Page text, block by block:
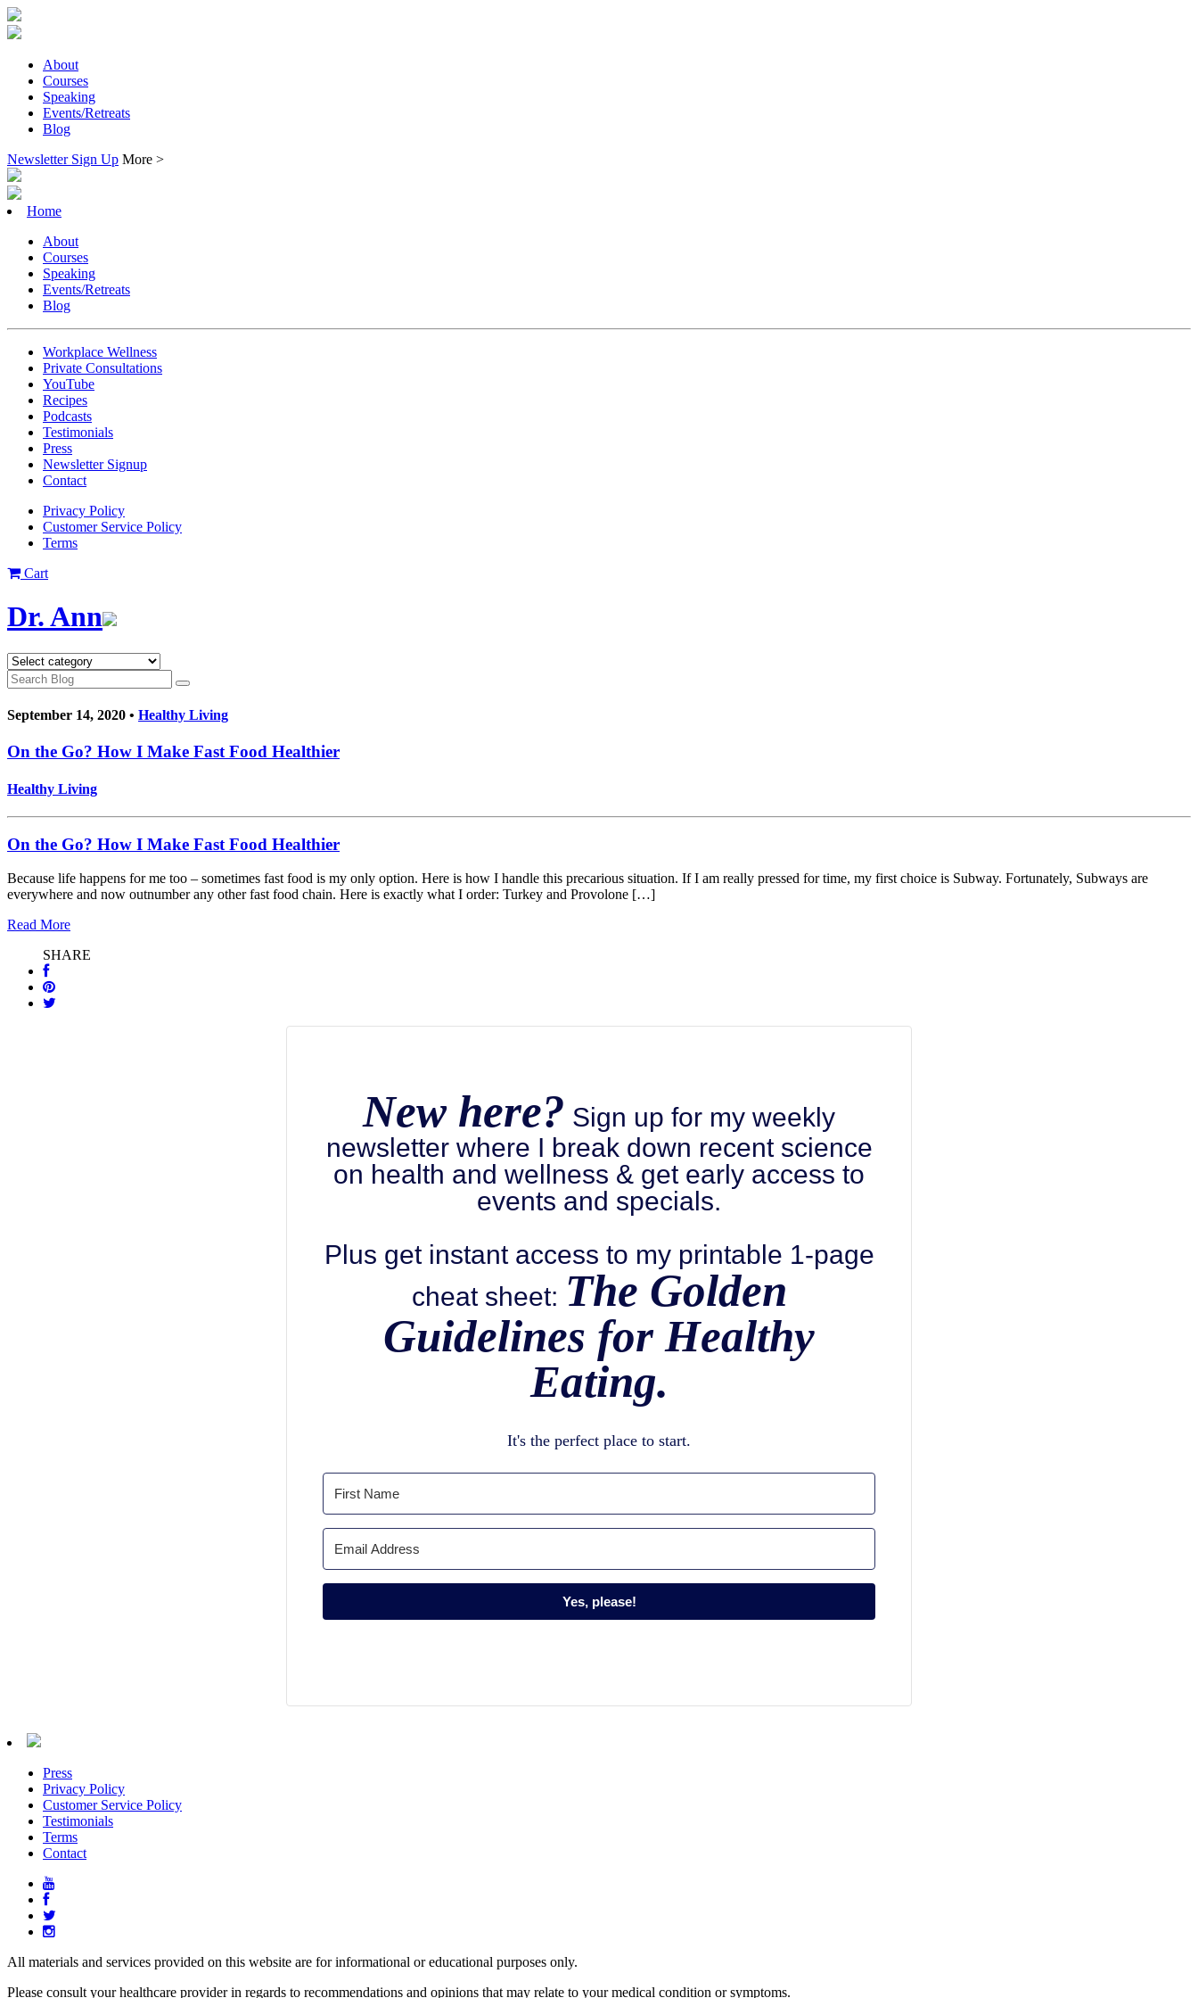
About
Courses
Speaking
Events/Retreats
Blog
Newsletter Sign Up More >
Home
About
Courses
Speaking
Events/Retreats
Blog
Workplace Wellness
Private Consultations
YouTube
Recipes
Podcasts
Testimonials
Press
Newsletter Signup
Contact
Privacy Policy
Customer Service Policy
Terms
Cart
Dr. Ann
September 14, 2020 • Healthy Living
On the Go? How I Make Fast Food Healthier
Healthy Living
On the Go? How I Make Fast Food Healthier
Because life happens for me too – sometimes fast food is my only option. Here is how I handle this precarious situation. If I am really pressed for time, my first choice is Subway. Fortunately, Subways are
everywhere and now outnumber any other fast food chain. Here is exactly what I order: Turkey and Provolone […]
Read More
SHARE
New here? Sign up for my weekly
newsletter where I break down recent science
on health and wellness & get early access to
events and specials.
Plus get instant access to my printable 1-page
cheat sheet: The Golden
Guidelines for Healthy
Eating.
It's the perfect place to start.
Yes, please!
Press
Privacy Policy
Customer Service Policy
Testimonials
Terms
Contact
All materials and services provided on this website are for informational or educational purposes only.
Please consult your healthcare provider in regards to recommendations and opinions that may relate to your medical condition or symptoms.